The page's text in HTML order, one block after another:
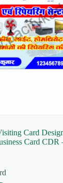
Card
Card CDR